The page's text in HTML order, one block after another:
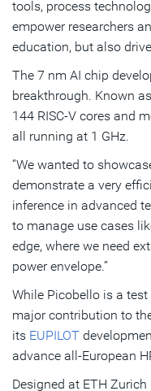
tools, process
empower researchers
education, but also
The 7 nm AI chip
breakthrough. Known
144 RISC-V cores and
all running at 1 GHz.
“We wanted to
demonstrate a very
inference in advanced
to manage use cases
edge, where we need
power envelope.”
While Picobello is a
major contribution to
its EUPILOT
advance all-European
Designed at ETH Zurich